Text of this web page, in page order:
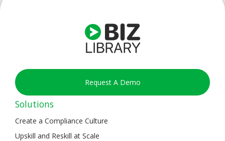
Request A Demo
Solutions
Create a Compliance Culture
Upskill and Reskill at Scale